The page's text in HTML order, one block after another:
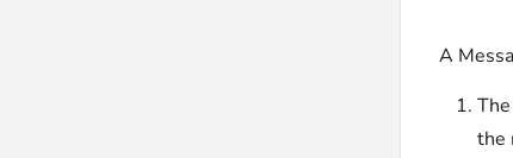
A
the